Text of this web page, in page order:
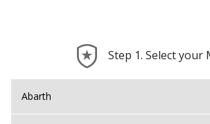
Step 1. Select your
Abarth